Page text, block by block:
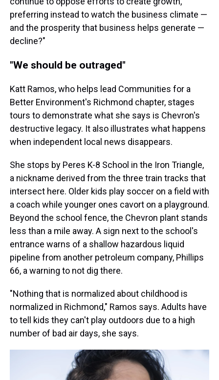
preferring instead to watch the business climate —
and the prosperity that business helps generate —
decline?"
"We should be outraged"
Katt Ramos, who helps lead Communities for a
Better Environment's Richmond chapter, stages
tours to demonstrate what she says is Chevron's
destructive legacy. It also illustrates what happens
when independent local news disappears.
She stops by Peres K-8 School in the Iron Triangle,
a nickname derived from the three train tracks that
intersect here. Older kids play soccer on a field with
a coach while younger ones cavort on a playground.
Beyond the school fence, the Chevron plant stands
less than a mile away. A sign next to the school's
entrance warns of a shallow hazardous liquid
pipeline from another petroleum company, Phillips
66, a warning to not dig there.
"Nothing that is normalized about childhood is
normalized in Richmond," Ramos says. Adults have
to tell kids they can't play outdoors due to a high
number of bad air days, she says.